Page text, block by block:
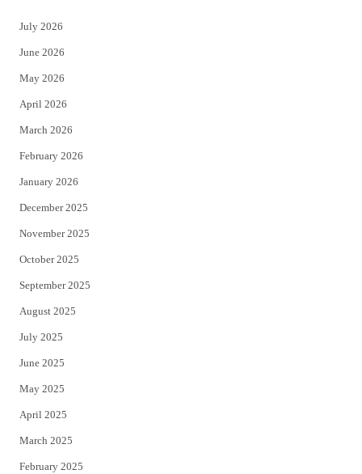
t
e
r
July 2026
June 2026
May 2026
April 2026
March 2026
February 2026
January 2026
December 2025
November 2025
October 2025
September 2025
August 2025
July 2025
June 2025
May 2025
April 2025
March 2025
February 2025